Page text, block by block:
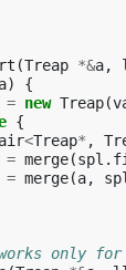
(Treap *&a,
a)
{
= new Treap(
{
<Treap* ,
= merge(spl .
= merge(a, spl
works only